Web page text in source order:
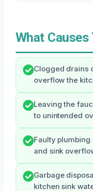
What
Clogged drains
overflow the
Leaving the
to unintended
Faulty
and sink
Garbage
kitchen sink